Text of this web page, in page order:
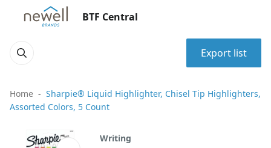
BTF Central
Export list
Home
Sharpie® Liquid Highlighter, Chisel Tip Highlighters,
Assorted Colors, 5 Count
Writing